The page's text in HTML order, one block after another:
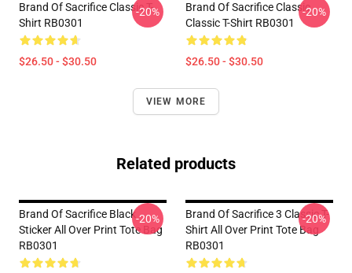
Brand Of Sacrifice Classic T-
Shirt RB0301
$26.50 - $30.50
-20%
Brand Of Sacrifice Classic
Classic T-Shirt RB0301
$26.50 - $30.50
-20%
VIEW MORE
Related products
Brand Of Sacrifice Black
Sticker All Over Print Tote Bag
RB0301
-20%
Brand Of Sacrifice 3 Classic T-
Shirt All Over Print Tote Bag
RB0301
-20%